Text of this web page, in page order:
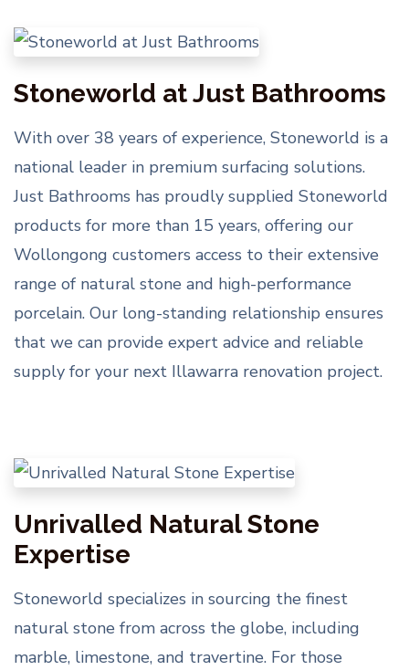
Stoneworld at Just Bathrooms
With over 38 years of experience, Stoneworld is a
national leader in premium surfacing solutions.
Just Bathrooms has proudly supplied Stoneworld
products for more than 15 years, offering our
Wollongong customers access to their extensive
range of natural stone and high-performance
porcelain. Our long-standing relationship ensures
that we can provide expert advice and reliable
supply for your next Illawarra renovation project.
Unrivalled Natural Stone
Expertise
Stoneworld specializes in sourcing the finest
natural stone from across the globe, including
marble, limestone, and travertine. For those